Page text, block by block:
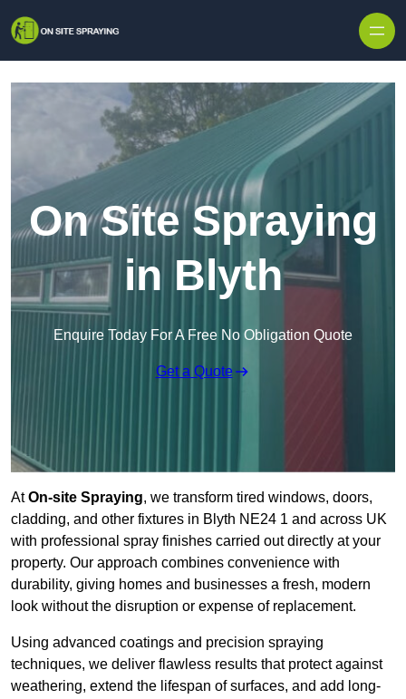
On Site Spraying
in Blyth
Enquire Today For A Free No Obligation Quote
Get a Quote
AtOn-site Spraying, we transform tired windows, doors,
cladding, and other fixtures in Blyth NE24 1 and across UK
with professional spray finishes carried out directly at your
property. Our approach combines convenience with
durability, giving homes and businesses a fresh, modern
look without the disruption or expense of replacement.
Using advanced coatings and precision spraying
techniques, we deliver flawless results that protect against
weathering, extend the lifespan of surfaces, and add long-